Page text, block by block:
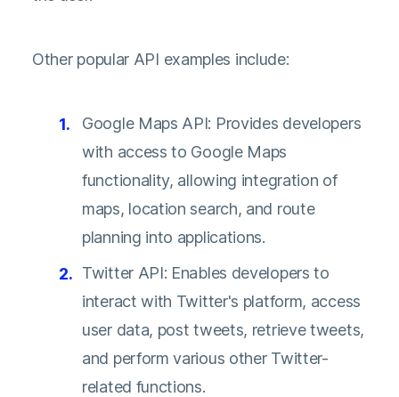
Other popular API examples include:
Google Maps API: Provides developers
with access to Google Maps
functionality, allowing integration of
maps, location search, and route
planning into applications.
Twitter API: Enables developers to
interact with Twitter's platform, access
user data, post tweets, retrieve tweets,
and perform various other Twitter-
related functions.